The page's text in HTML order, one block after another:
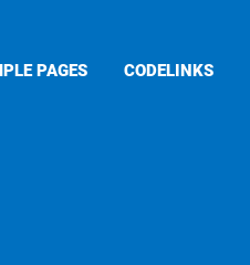
PAGES CODELINKS